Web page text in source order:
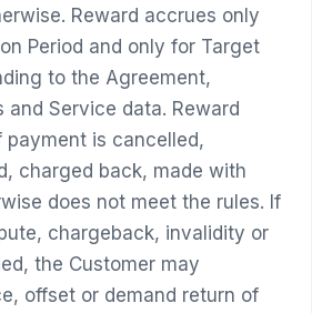
Reward accrues only
Period and only for Target
to the Agreement,
and Service data. Reward
payment is cancelled,
charged back, made with
does not meet the rules. If
chargeback, invalidity or
the Customer may
offset or demand return of